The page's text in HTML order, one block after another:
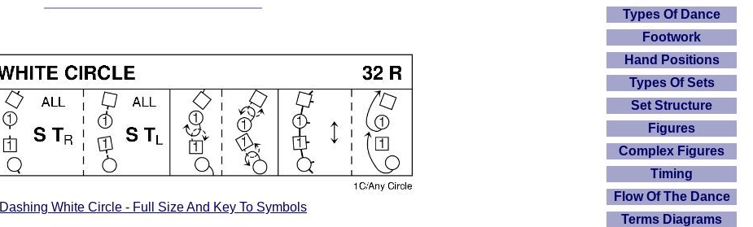
Dashing White Circle - Full Size And Key To Symbols
Types Of Dance
Footwork
Hand Positions
Types Of Sets
Set Structure
Figures
Complex Figures
Timing
Flow Of The Dance
Terms Diagrams